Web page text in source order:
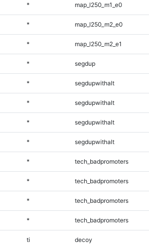
* map_l250_m1_e0
* map_l250_m2_e0
* map_l250_m2_e1
* segdup
* segdupwithalt
* segdupwithalt
* segdupwithalt
* segdupwithalt
* tech_badpromoters
* tech_badpromoters
* tech_badpromoters
* tech_badpromoters
ti decoy